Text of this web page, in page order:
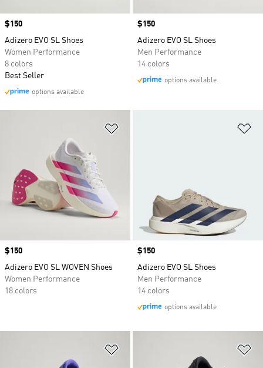
Price
$150
Adizero EVO SL Shoes
Women Performance
8 colors
Best Seller
options available
Price
$150
Adizero EVO SL Shoes
Men Performance
14 colors
options available
Price
$150
Adizero EVO SL WOVEN Shoes
Women Performance
18 colors
Price
$150
Adizero EVO SL Shoes
Men Performance
14 colors
options available